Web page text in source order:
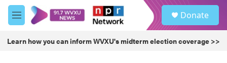
Skip to main content
M
e
u
Donate
Learn how you can inform WVXU's midterm election coverage >>